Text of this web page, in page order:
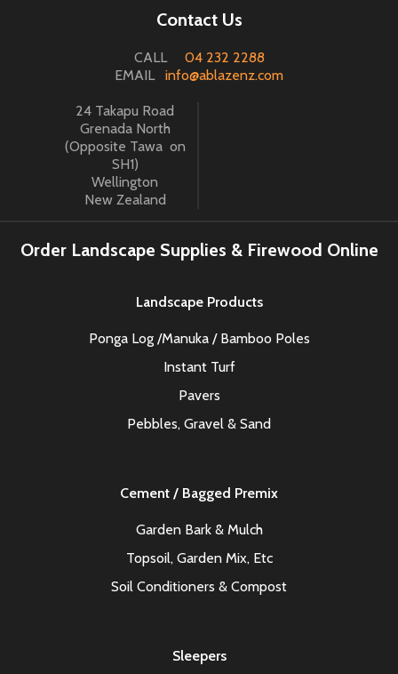
Contact Us
CALL 04 232 2288
EMAIL info@ablazenz.com
24 Takapu Road
Grenada North
(Opposite Tawa on
SH1)
Wellington
New Zealand
Order Landscape Supplies & Firewood Online
Landscape Products
Ponga Log /Manuka / Bamboo Poles
Instant Turf
Pavers
Pebbles, Gravel & Sand
Cement / Bagged Premix
Garden Bark & Mulch
Topsoil, Garden Mix, Etc
Soil Conditioners & Compost
Sleepers